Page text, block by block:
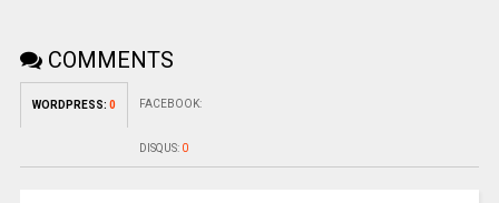
COMMENTS
WORDPRESS: 0 FACEBOOK:
DISQUS: 0